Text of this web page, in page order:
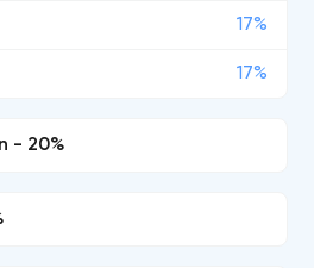
17%
17%
- 20%